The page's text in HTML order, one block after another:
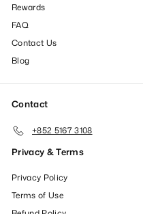
Rewards
FAQ
Contact Us
Blog
Contact
+852 5167 3108
Privacy & Terms
Privacy Policy
Terms of Use